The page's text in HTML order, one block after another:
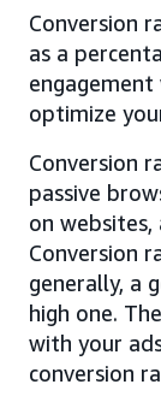
Conversion
as a
optimize
Conversion
passive
on
Conversion
generally, a
high one.
with your
conversion